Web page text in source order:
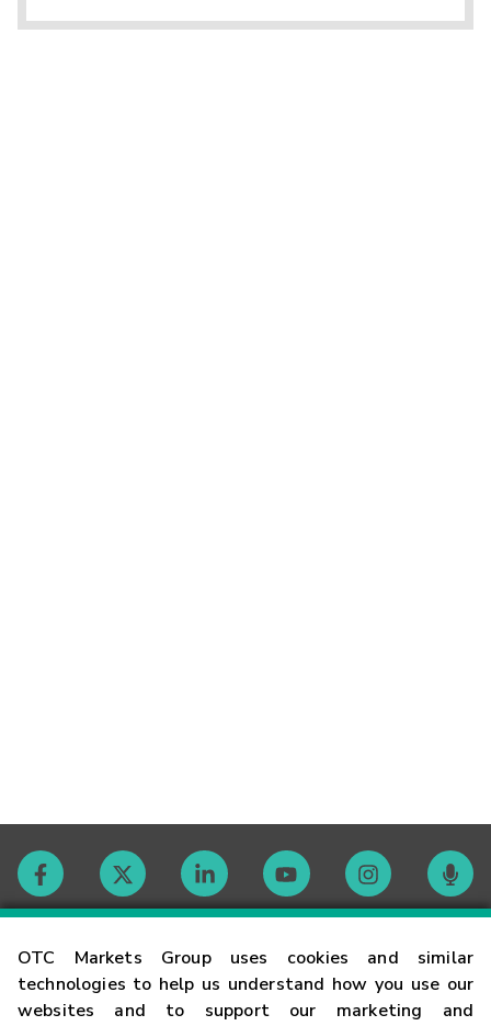
OTC Markets Group uses cookies and similar
technologies to help us understand how you use our
websites and to support our marketing and
Contact
Careers